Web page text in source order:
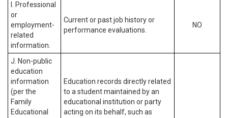
I. Professional
or
employment-
related
information.
Current or past job history or
performance evaluations.
NO
J. Non-public
education
information
(per the
Family
Educational
Education records directly related
to a student maintained by an
educational institution or party
acting on its behalf, such as